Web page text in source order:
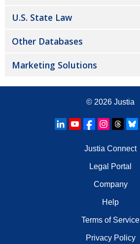
U.S. State Law
Other Databases
Marketing Solutions
© 2026 Justia
Justia Connect
Legal Portal
Company
Help
Terms of Service
Privacy Policy